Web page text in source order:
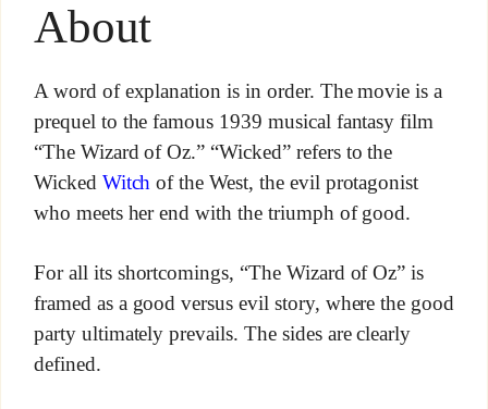
About
A word of explanation is in order. The movie is a
prequel to the famous 1939 musical fantasy film
“The Wizard of Oz.” “Wicked” refers to the
Wicked Witch of the West, the evil protagonist
who meets her end with the triumph of good.
For all its shortcomings, “The Wizard of Oz” is
framed as a good versus evil story, where the good
party ultimately prevails. The sides are clearly
defined.